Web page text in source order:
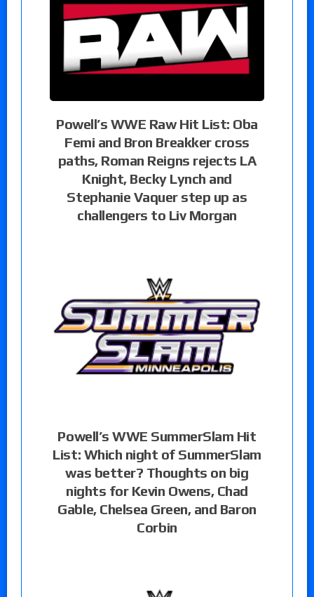
Powell’s WWE Raw Hit List: Oba
Femi and Bron Breakker cross
paths, Roman Reigns rejects LA
Knight, Becky Lynch and
Stephanie Vaquer step up as
challengers to Liv Morgan
Powell’s WWE SummerSlam Hit
List: Which night of SummerSlam
was better? Thoughts on big
nights for Kevin Owens, Chad
Gable, Chelsea Green, and Baron
Corbin